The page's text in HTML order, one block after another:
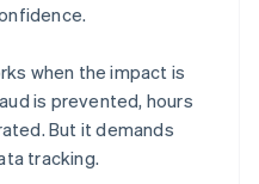
when the impact is
is prevented, hours
But it demands
tracking.